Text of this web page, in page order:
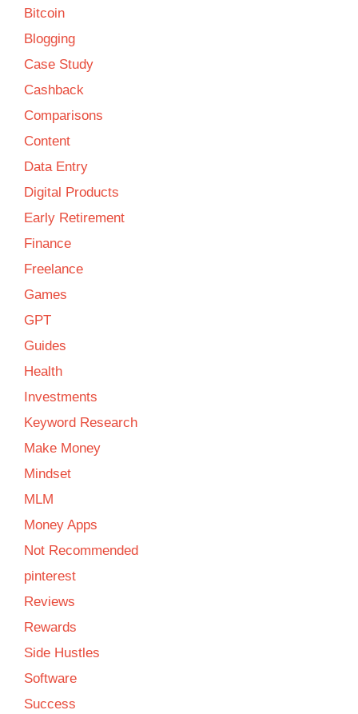
Bitcoin
Blogging
Case Study
Cashback
Comparisons
Content
Data Entry
Digital Products
Early Retirement
Finance
Freelance
Games
GPT
Guides
Health
Investments
Keyword Research
Make Money
Mindset
MLM
Money Apps
Not Recommended
pinterest
Reviews
Rewards
Side Hustles
Software
Success